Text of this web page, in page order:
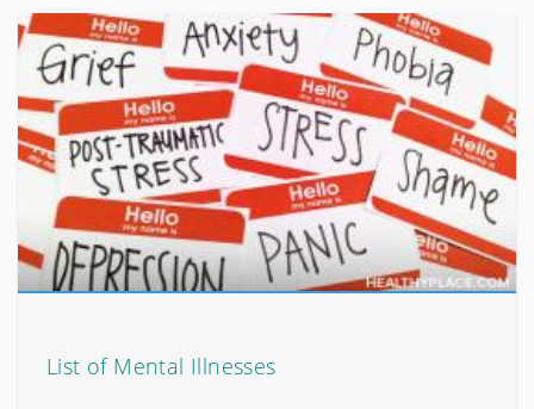
List of Mental Illnesses